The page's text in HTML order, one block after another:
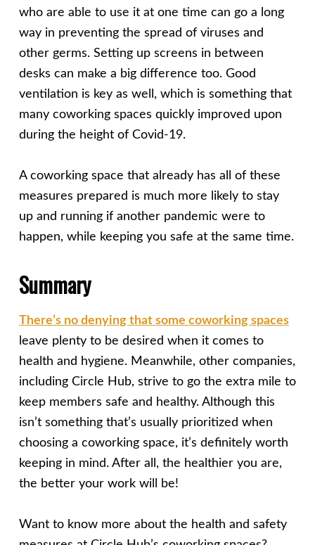
who are able to use it at one time can go a long
way in preventing the spread of viruses and
other germs. Setting up screens in between
desks can make a big difference too. Good
ventilation is key as well, which is something that
many coworking spaces quickly improved upon
during the height of Covid-19.
A coworking space that already has all of these
measures prepared is much more likely to stay
up and running if another pandemic were to
happen, while keeping you safe at the same time.
Summary
There’s no denying that some coworking spaces
leave plenty to be desired when it comes to
health and hygiene. Meanwhile, other companies,
including Circle Hub, strive to go the extra mile to
keep members safe and healthy. Although this
isn’t something that’s usually prioritized when
choosing a coworking space, it’s definitely worth
keeping in mind. After all, the healthier you are,
the better your work will be!
Want to know more about the health and safety